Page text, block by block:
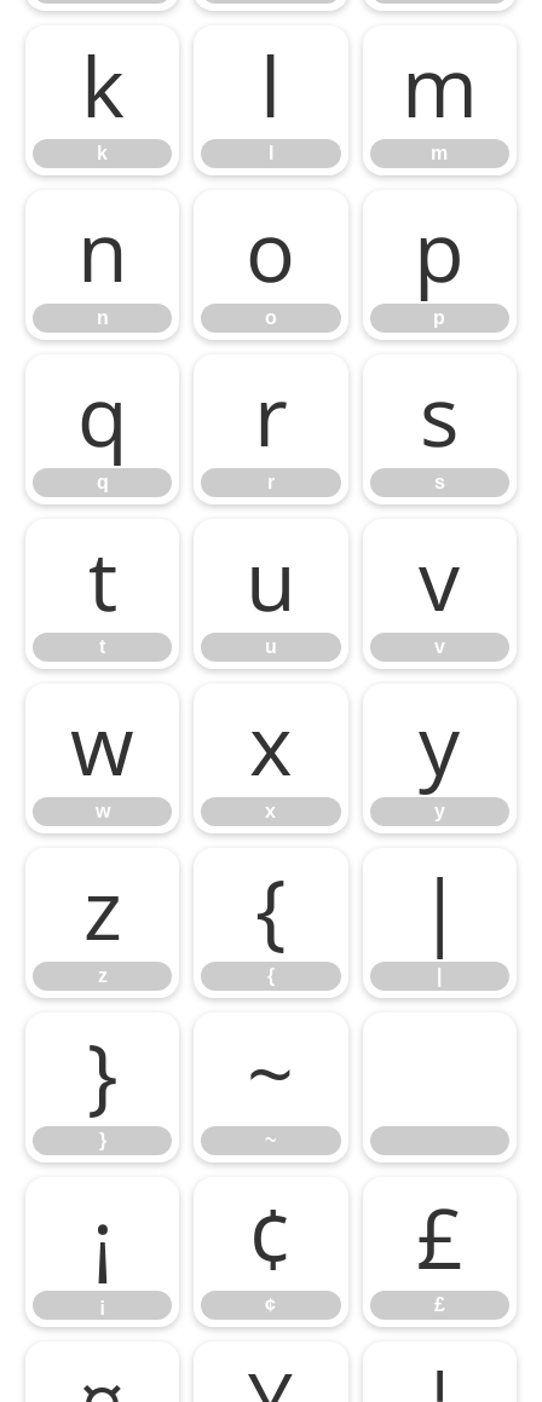
k
k
l m
m
n
n
o
o
p
p
q
q
r
r
s
s
t
t
u
u
v
v
w
w
x
x
y
y
z
z
{
{
|
}
}
~
~
¡
¡
¢
¢
£
£